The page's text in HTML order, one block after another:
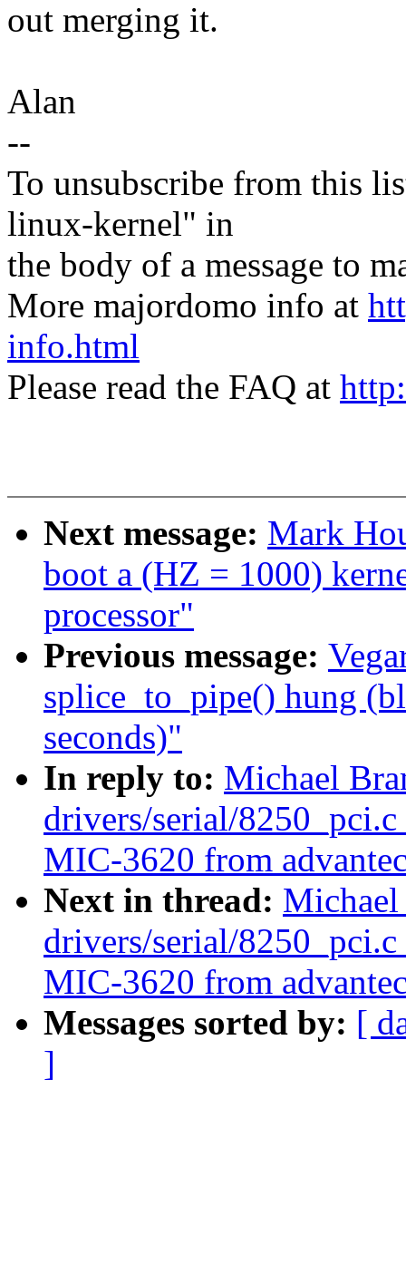
out merging it.
Alan
--
To unsubscribe from this
linux-kernel" in
the body of a message to
More majordomo info at
info.html
Please read the FAQ at
Next message: Mark
boot a (HZ = 1000)
processor"
Previous message:
splice_to_pipe() hung
seconds)"
In reply to: Michael
drivers/serial/
MIC-3620 from
Next in thread:
drivers/serial/
MIC-3620 from
Messages sorted by: [
]